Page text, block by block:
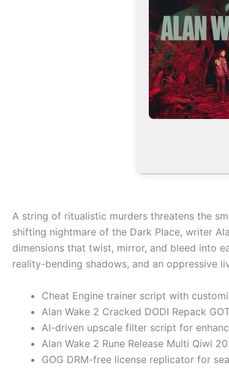
A string of ritualistic murders threatens the
shifting nightmare of the Dark Place, writer
dimensions that twist, mirror, and bleed into
reality-bending shadows, and an oppressive
Cheat Engine trainer script with
Alan Wake 2 Cracked DODI Repack
AI-driven upscale filter script for
Alan Wake 2 Rune Release Multi Qiwi
GOG DRM-free license replicator for